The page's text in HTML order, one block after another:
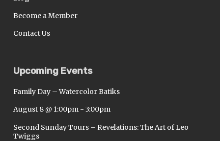
Become a Member
Contact Us
Upcoming Events
Family Day – Watercolor Batiks
August 8 @ 1:00pm- 3:00pm
Second Sunday Tours – Revelations: The Art of Leo
Twiggs